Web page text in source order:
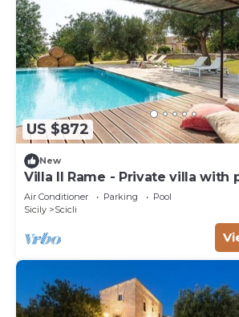
US $872
New
Villa Il Rame - Private villa with
Air Conditioner Parking
Pool
Sicily
Scicli